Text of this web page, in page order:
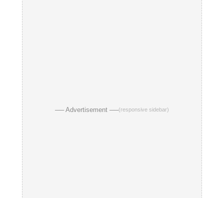
── Advertisement ──(responsive sidebar)